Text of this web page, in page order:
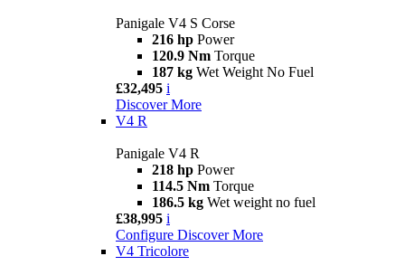
Panigale V4 S Corse
216 hp Power
120.9 Nm Torque
187 kg Wet Weight No Fuel
£32,495 i
Discover More
V4 R
Panigale V4 R
218 hp Power
114.5 Nm Torque
186.5 kg Wet weight no fuel
£38,995 i
Configure Discover More
V4 Tricolore